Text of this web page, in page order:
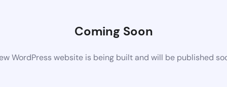
Coming Soon
WordPress website is being built and will be published